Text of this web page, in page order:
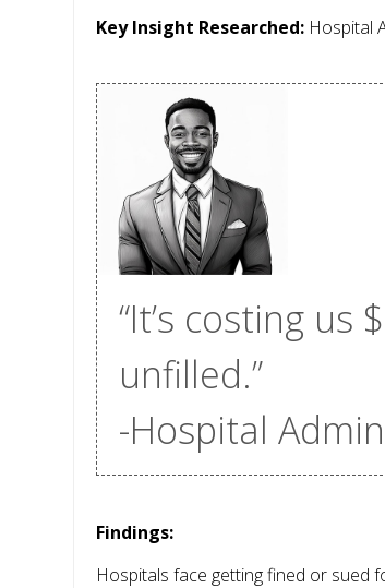
Key Insight Researched: Hospital
“It’s costing
unfilled.”
-Hospital
Findings:
Hospitals face getting fined or sued